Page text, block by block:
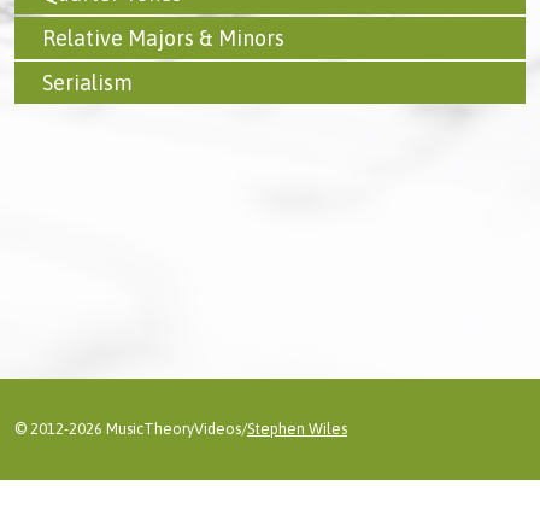
Relative Majors & Minors
Serialism
© 2012-2026 MusicTheoryVideos/Stephen Wiles